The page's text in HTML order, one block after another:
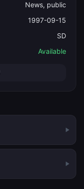
News, public
1997-09-15
SD
Available